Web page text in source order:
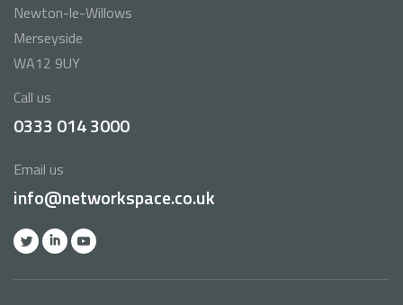
Newton-le-Willows
Merseyside
WA12 9UY
Call us
0333 014 3000
Email us
info@networkspace.co.uk